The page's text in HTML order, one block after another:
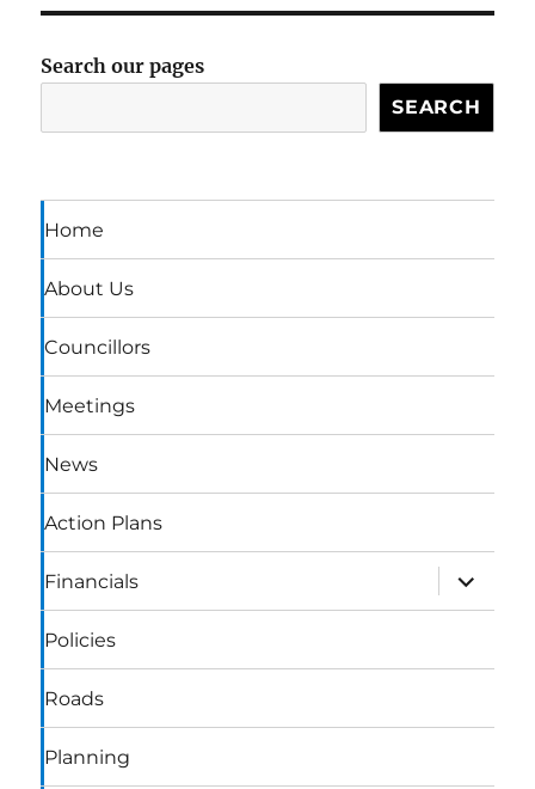
Search our pages
SEARCH
Home
About Us
Councillors
Meetings
News
Action Plans
Financials
expand
child
menu
Policies
Roads
Planning